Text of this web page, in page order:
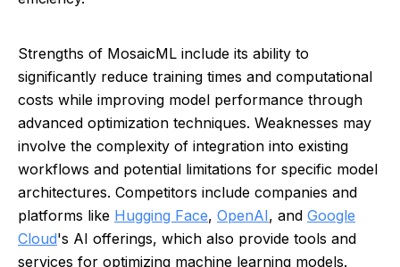
Strengths of MosaicML include its ability to
significantly reduce training times and computational
costs while improving model performance through
advanced optimization techniques. Weaknesses may
involve the complexity of integration into existing
workflows and potential limitations for specific model
architectures. Competitors include companies and
platforms like Hugging Face, OpenAI, and Google
Cloud's AI offerings, which also provide tools and
services for optimizing machine learning models.